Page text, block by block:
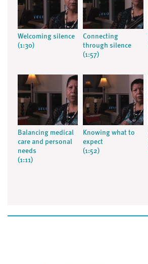
Welcoming silence
(1:30)
Connecting
through silence
(1:57)
Balancing medical
care and personal
needs
(1:11)
Knowing what to
expect
(1:52)